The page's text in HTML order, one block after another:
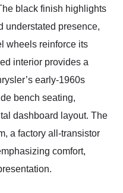
black finish highlights
understated presence,
wheels reinforce its
interior provides a
early-1960s
bench seating,
dashboard layout. The
a factory all-transistor
comfort,